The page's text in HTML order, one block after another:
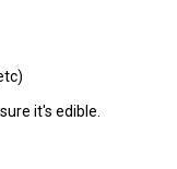
it's edible.